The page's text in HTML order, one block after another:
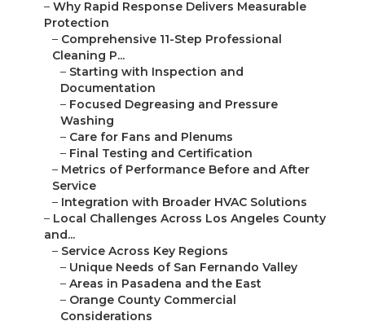
– Why Rapid Response Delivers Measurable
Protection
– Comprehensive 11-Step Professional
Cleaning P...
– Starting with Inspection and
Documentation
– Focused Degreasing and Pressure
Washing
– Care for Fans and Plenums
– Final Testing and Certification
– Metrics of Performance Before and After
Service
– Integration with Broader HVAC Solutions
– Local Challenges Across Los Angeles County
and...
– Service Across Key Regions
– Unique Needs of San Fernando Valley
– Areas in Pasadena and the East
– Orange County Commercial
Considerations